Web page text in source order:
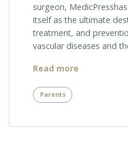
surgeon,
itself as the ultimate
treatment, and
vascular diseases and
Read more
Parents